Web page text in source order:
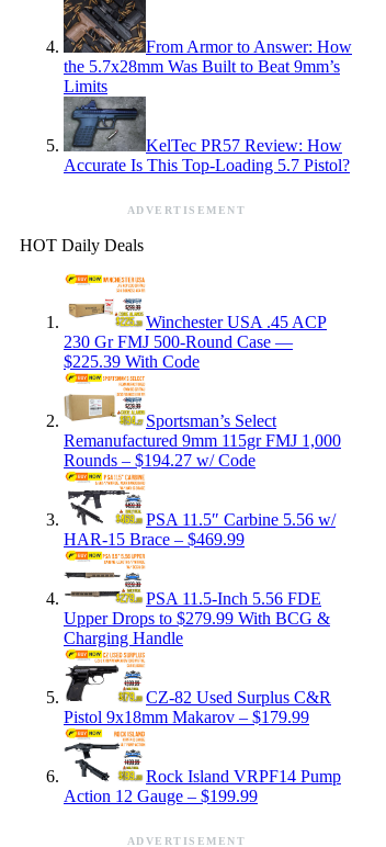
From Armor to Answer: How
the 5.7x28mm Was Built to Beat 9mm’s
Limits
KelTec PR57 Review: How
Accurate Is This Top-Loading 5.7 Pistol?
ADVERTISEMENT
HOT Daily Deals
Winchester USA .45 ACP
230 Gr FMJ 500-Round Case —
$225.39 With Code
Sportsman’s Select
Remanufactured 9mm 115gr FMJ 1,000
Rounds – $194.27 w/ Code
PSA 11.5″ Carbine 5.56 w/
HAR-15 Brace – $469.99
PSA 11.5-Inch 5.56 FDE
Upper Drops to $279.99 With BCG &
Charging Handle
CZ-82 Used Surplus C&R
Pistol 9x18mm Makarov – $179.99
Rock Island VRPF14 Pump
Action 12 Gauge – $199.99
ADVERTISEMENT